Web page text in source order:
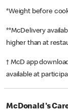
*Weight before
**McDelivery
higher than at
† McD app
available at
McDonald's